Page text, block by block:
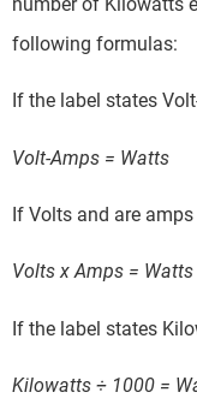
following formulas:
If the label states
Volt-Amps = Watts
If Volts and are
Volts x Amps = Watts
If the label states
Kilowatts ÷ 1000 =